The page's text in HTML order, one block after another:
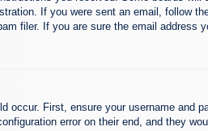
If you were sent an email, follow
filer. If you are sure the email address
occur. First, ensure your username and
error on their end, and they